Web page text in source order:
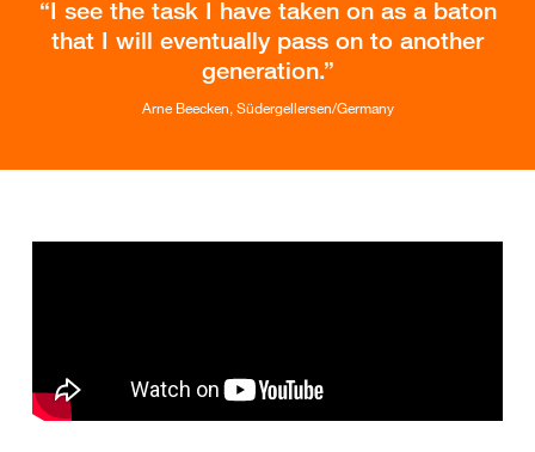
I see the task I have taken on as a baton
that I will eventually pass on to another
generation.
Arne Beecken, Südergellersen/Germany